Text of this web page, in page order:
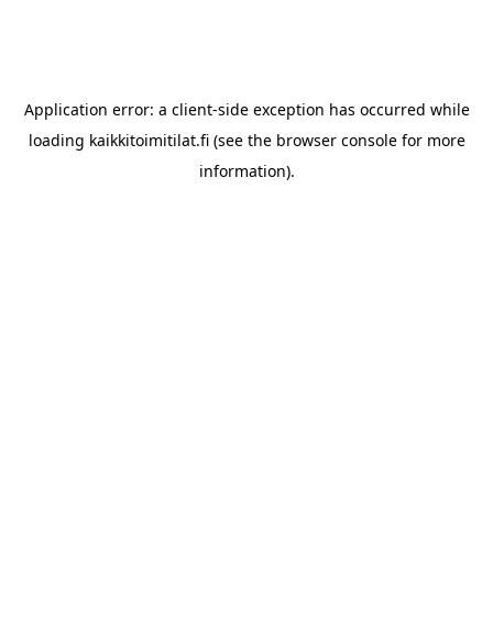
Application error: a client-side exception has occurred while
loading kaikkitoimitilat.fi(see the browser consolefor more
information).